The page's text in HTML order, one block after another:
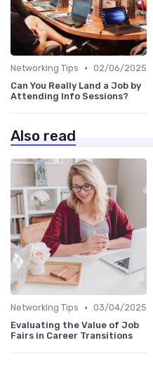
Networking Tips • 02/06/2025
Can You Really Land a Job by
Attending Info Sessions?
Also read
Networking Tips • 03/04/2025
Evaluating the Value of Job
Fairs in Career Transitions